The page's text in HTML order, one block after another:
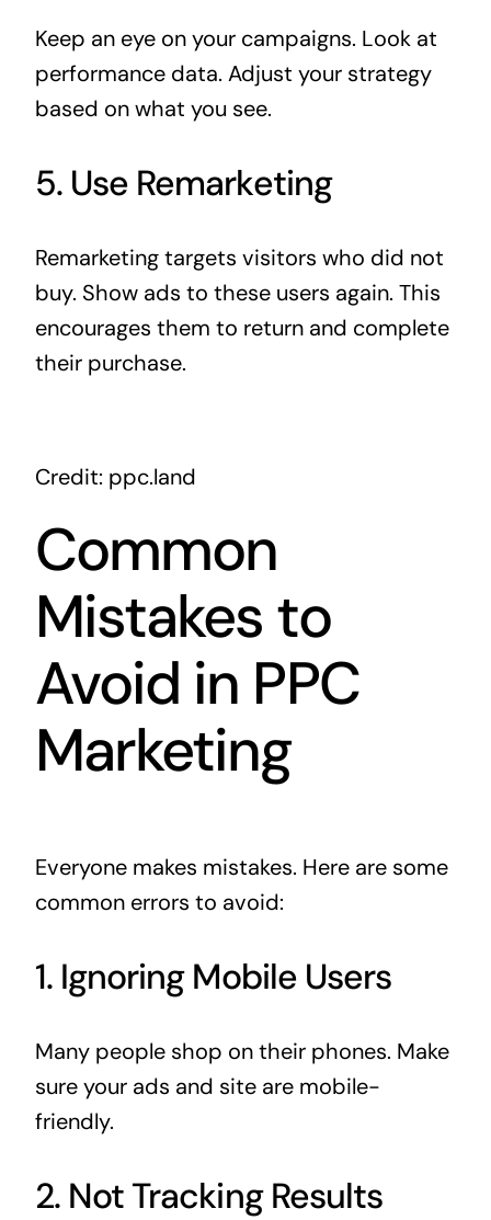
Keep an eye on your campaigns. Look at
performance data. Adjust your strategy
based on what you see.
5. Use Remarketing
Remarketing targets visitors who did not
buy. Show ads to these users again. This
encourages them to return and complete
their purchase.
Credit: ppc.land
Common
Mistakes to
Avoid in PPC
Marketing
Everyone makes mistakes. Here are some
common errors to avoid:
1. Ignoring Mobile Users
Many people shop on their phones. Make
sure your ads and site are mobile-
friendly.
2. Not Tracking Results